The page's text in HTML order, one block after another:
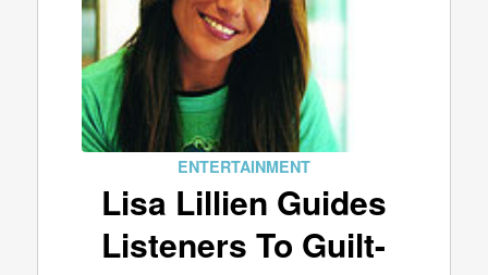
ENTERTAINMENT
Lisa Lillien Guides
Listeners To Guilt-